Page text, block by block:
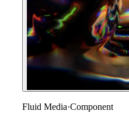
Fluid Media·Component